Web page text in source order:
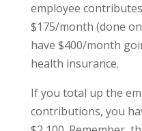
employee
$175/month (done
have $400/month
health insurance.
If you total up the
contributions, you